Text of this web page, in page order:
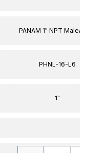
PANAM 1" NPT Male/
PHNL-16-L6
1"